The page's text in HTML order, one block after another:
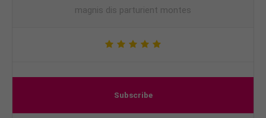
magnis dis parturient montes
Subscribe